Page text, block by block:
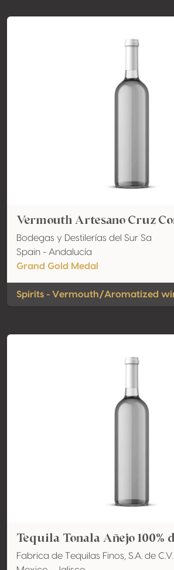
Vermouth Artesano Cruz
Bodegas y Destilerías del Sur Sa
Spain - Andalucía
Grand Gold Medal
Spirits - Vermouth/Aromatized
Tequila Tonala Añejo 100%
Fabrica de Tequilas Finos, S.A. de C.V.